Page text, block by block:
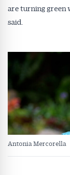
are turning green
said.
Antonia Mercorella